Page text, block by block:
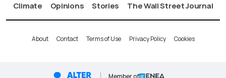
Climate
Opinions Stories The Wall Street Journal
About Contact Terms of Use Privacy Policy Cookies